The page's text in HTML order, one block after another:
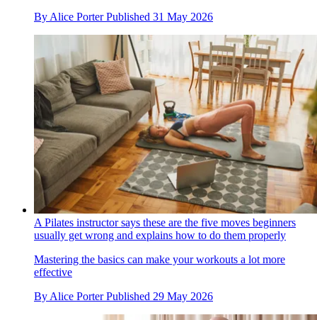
By Alice Porter Published 31 May 2026
A Pilates instructor says these are the five moves beginners
usually get wrong and explains how to do them properly
Mastering the basics can make your workouts a lot more
effective
By Alice Porter Published 29 May 2026